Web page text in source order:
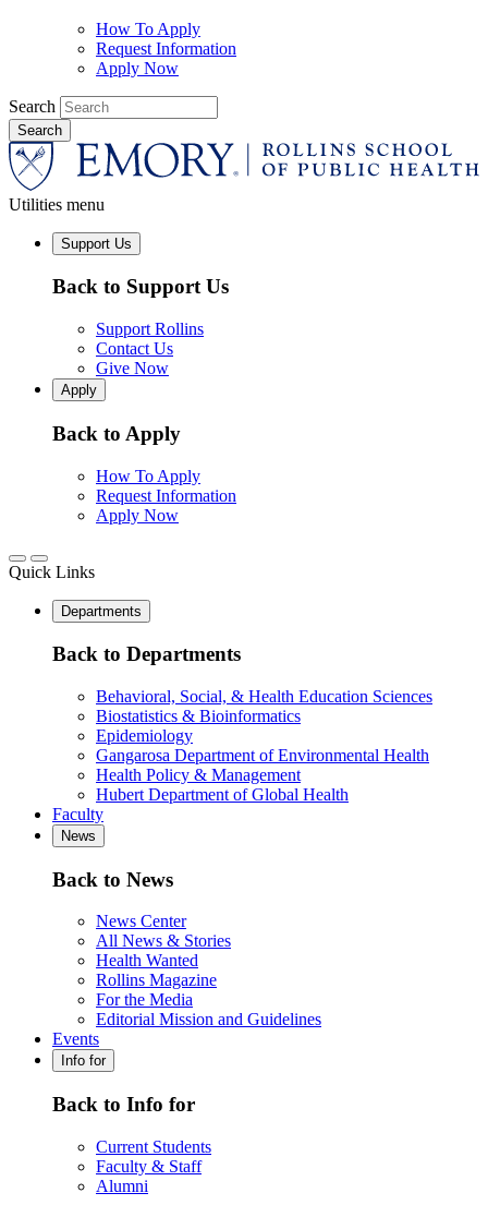
How To Apply
Request Information
Apply Now
Search
Utilities menu
Support Us
Back to Support Us
Support Rollins
Contact Us
Give Now
Apply
Back to Apply
How To Apply
Request Information
Apply Now
Quick Links
Departments
Back to Departments
Behavioral, Social, & Health Education Sciences
Biostatistics & Bioinformatics
Epidemiology
Gangarosa Department of Environmental Health
Health Policy & Management
Hubert Department of Global Health
Faculty
News
Back to News
News Center
All News & Stories
Health Wanted
Rollins Magazine
For the Media
Editorial Mission and Guidelines
Events
Info for
Back to Info for
Current Students
Faculty & Staff
Alumni